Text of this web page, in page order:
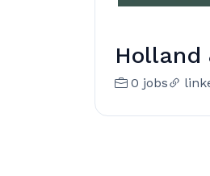
Holland
0 jobs